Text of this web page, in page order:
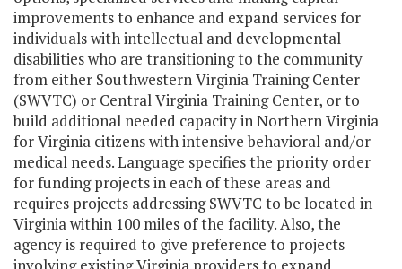
improvements to enhance and expand services for
individuals with intellectual and developmental
disabilities who are transitioning to the community
from either Southwestern Virginia Training Center
(SWVTC) or Central Virginia Training Center, or to
build additional needed capacity in Northern Virginia
for Virginia citizens with intensive behavioral and/or
medical needs. Language specifies the priority order
for funding projects in each of these areas and
requires projects addressing SWVTC to be located in
Virginia within 100 miles of the facility. Also, the
agency is required to give preference to projects